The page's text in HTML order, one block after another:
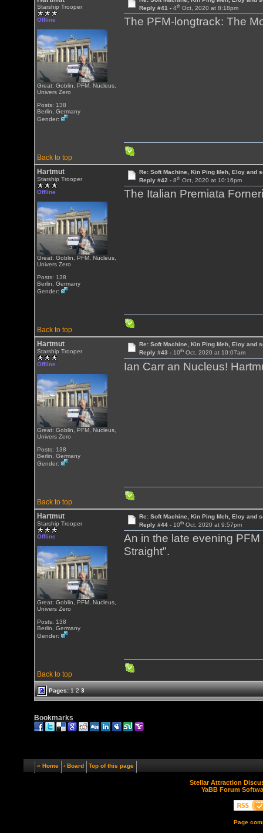
Starship Trooper
Offline
Great: Goblin, PFM, Nucleus,
Univers Zero
Posts: 138
Berlin, Germany
Gender:
Reply #41 - 4thOct, 2020 at 8:18pm
The PFM-longtrack: The
Back to top
Hartmut
Starship Trooper
Offline
Great: Goblin, PFM, Nucleus,
Univers Zero
Posts: 138
Berlin, Germany
Gender:
Re: Soft Machine, Kin Ping Meh, Eloy and
Reply #42 - 8thOct, 2020 at 10:16pm
The Italian Premiata
Back to top
Hartmut
Starship Trooper
Offline
Great: Goblin, PFM, Nucleus,
Univers Zero
Posts: 138
Berlin, Germany
Gender:
Re: Soft Machine, Kin Ping Meh, Eloy and
Reply #43 - 10thOct, 2020 at 10:07am
Ian Carr an Nucleus!
Back to top
Hartmut
Starship Trooper
Offline
Great: Goblin, PFM, Nucleus,
Univers Zero
Posts: 138
Berlin, Germany
Gender:
Re: Soft Machine, Kin Ping Meh, Eloy and
Reply #44 - 10thOct, 2020 at 9:57pm
An in the late evening
Straight".
Back to top
Pages:1 2 3
Bookmarks
« Home ‹ Board Top of this page
Stellar Attraction
YaBB Forum
Page